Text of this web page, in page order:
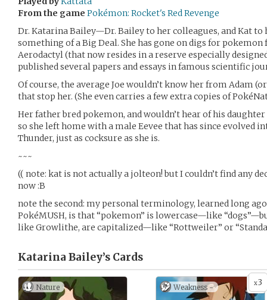
From the game Pokémon: Rocket's Red Revenge
Dr. Katarina Bailey—Dr. Bailey to her colleagues, and Kat
something of a Big Deal. She has gone on digs for
Aerodactyl (that now resides in a reserve especially
published several papers and essays in famous scientific
Of course, the average Joe wouldn’t know her from Adam
that stop her. (She even carries a few extra copies of
Her father bred pokemon, and wouldn’t hear of his
so she left home with a male Eevee that has since evolved
Thunder, just as cocksure as she is.
~~~
(( note: kat is not actually a jolteon! but I couldn’t find any
now :B
note the second: my personal terminology, learned long
PokéMUSH, is that “pokemon” is lowercase—like
like Growlithe, are capitalized—like “Rottweiler” or
Katarina Bailey’s Cards
Nature x3
Weakness -